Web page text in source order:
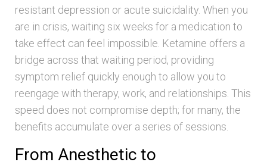
resistant depression or acute suicidality. When you
are in crisis, waiting six weeks for a medication to
take effect can feel impossible. Ketamine offers a
bridge across that waiting period, providing
symptom relief quickly enough to allow you to
reengage with therapy, work, and relationships. This
speed does not compromise depth; for many, the
benefits accumulate over a series of sessions.
From Anesthetic to